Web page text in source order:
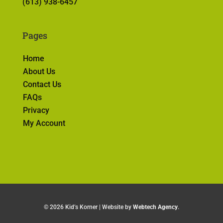
Pages
Home
About Us
Contact Us
FAQs
Privacy
My Account
© 2026 Kid’s Korner | Website by Webtech Agency.